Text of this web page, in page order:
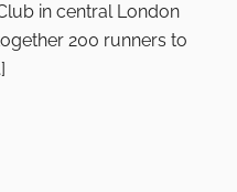
in central London
200 runners to